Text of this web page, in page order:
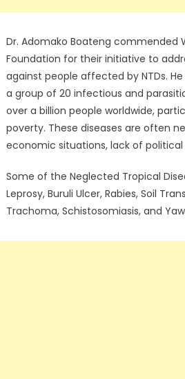
Dr. Adomako Boateng commended
Foundation for their initiative to
against people affected by NTDs.
a group of 20 infectious and
over a billion people worldwide,
poverty. These diseases are often
economic situations, lack of political
Some of the Neglected Tropical
Leprosy, Buruli Ulcer, Rabies, Soil
Trachoma, Schistosomiasis, and